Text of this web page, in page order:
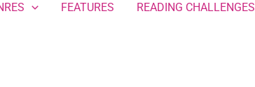
FEATURES READING CHALLENGES